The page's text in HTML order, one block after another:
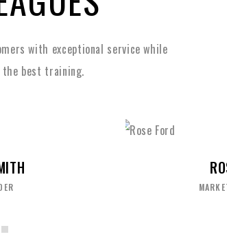
with exceptional service while
the best training.
FORD
MANAGER